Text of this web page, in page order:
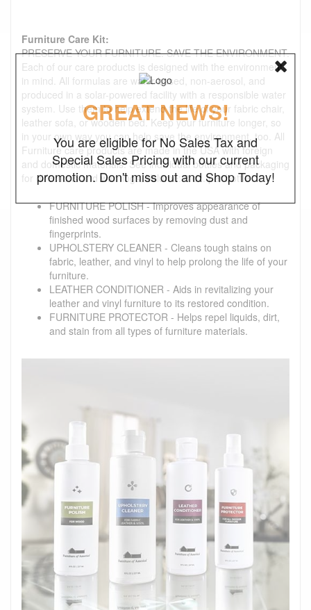
Furniture Care Kit:
PRESERVE YOUR FURNITURE. SAVE THE ENVIRONMENT.
Each of our care products is designed with the environment
in mind. All formulas are water-based, non-aerosol, and
produced in a solar-powered facility with a responsible water
system. Use them to help extend the life of your fabric chair,
leather sofa, or wooden bed. Keep your furniture longer, so
in your own way you can help save the environment, too. All
Furniture care products are made in the USA with foreign
and domestic materials. See individual bottles and packaging
for directions and warnings. Volume: 8 oz. per bottle
FURNITURE POLISH - Improves appearance of
finished wood surfaces by removing dust and
fingerprints.
UPHOLSTERY CLEANER - Cleans tough stains on
fabric, leather, and vinyl to help prolong the life of your
furniture.
LEATHER CONDITIONER - Aids in revitalizing your
leather and vinyl furniture to its restored condition.
FURNITURE PROTECTOR - Helps repel liquids, dirt,
and stain from all types of furniture materials.
GREAT NEWS!
You are eligible for No Sales Tax and
Special Sales Pricing with our current
promotion. Don't miss out and Shop Today!